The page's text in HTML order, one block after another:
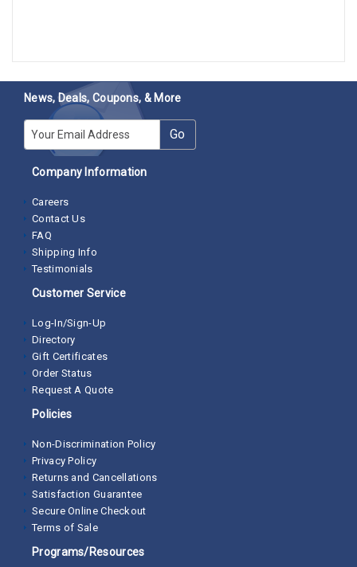
News, Deals, Coupons, & More
E-mail Go
Company Information
Careers
Contact Us
FAQ
Shipping Info
Testimonials
Customer Service
Log-In/Sign-Up
Directory
Gift Certificates
Order Status
Request A Quote
Policies
Non-Discrimination Policy
Privacy Policy
Returns and Cancellations
Satisfaction Guarantee
Secure Online Checkout
Terms of Sale
Programs/Resources